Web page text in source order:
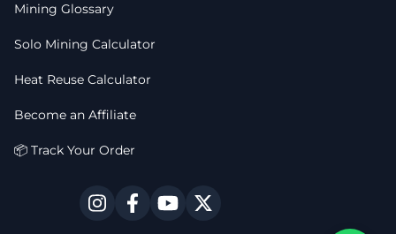
Mining Glossary
Solo Mining Calculator
Heat Reuse Calculator
Become an Affiliate
📦 Track Your Order